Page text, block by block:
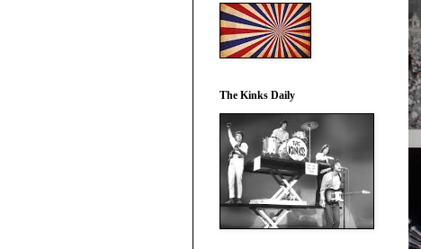
The Kinks Daily